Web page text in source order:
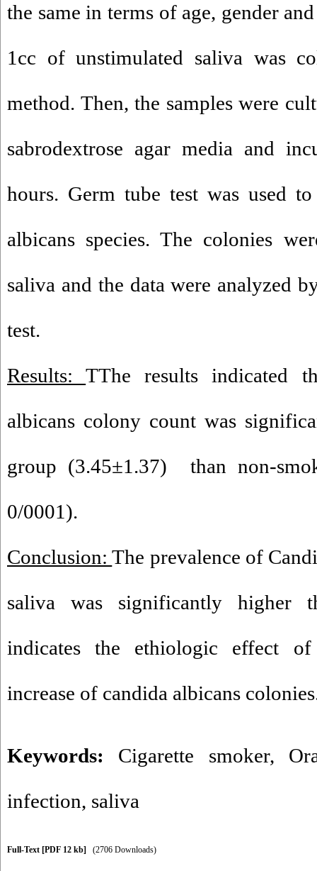
the same in terms of age, gender
1cc of unstimulated saliva was
method. Then, the samples were
sabrodextrose agar media and
hours. Germ tube test was used
albicans species. The colonies
saliva and the data were analyzed
test.
Results:TThe results indicated
albicans colony count was
group (3.45±1.37) than non-
0/0001).
Conclusion:The prevalence of
saliva was significantly higher
indicates the ethiologic effect
increase of candida albicans
Keywords: Cigarette smoker,
infection, saliva
Full-Text [PDF 12 kb] (2706 Downloads)